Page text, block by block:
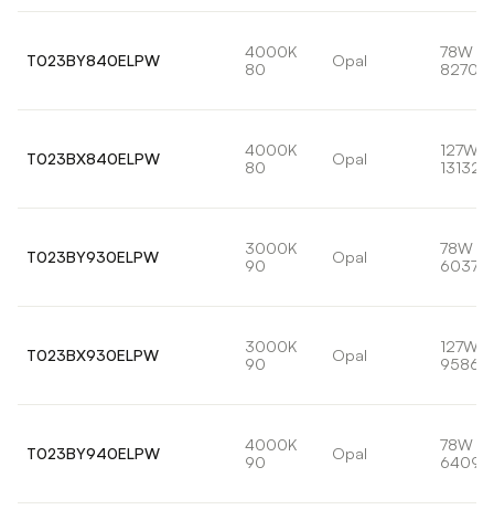
T023BY840ELPW
4000K
80
Opal
78W
8270lm
T023BX840ELPW
4000K
80
Opal
127W
T023BY930ELPW
3000K
90
Opal
78W
6037lm
T023BX930ELPW
3000K
90
Opal
127W
9586lm
T023BY940ELPW
4000K
90
Opal
78W